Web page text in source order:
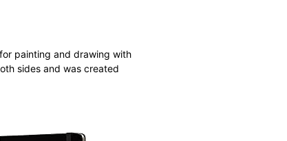
painting and drawing with
sides and was created